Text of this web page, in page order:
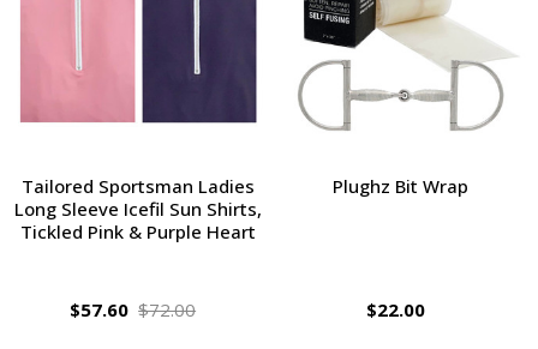
Tailored Sportsman Ladies
Long Sleeve Icefil Sun Shirts,
Tickled Pink & Purple Heart
$57.60 $72.00
Plughz Bit Wrap
$22.00